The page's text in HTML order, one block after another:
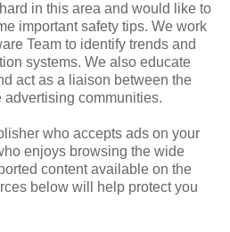
in this area and would like to
important safety tips. We work
Team to identify trends and
systems. We also educate
act as a liaison between the
communities.
who accepts ads on your
enjoys browsing the wide
content available on the
below will help protect you